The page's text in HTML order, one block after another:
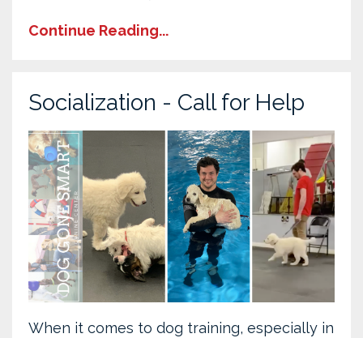
Continue Reading...
Socialization - Call for Help
When it comes to dog training, especially in